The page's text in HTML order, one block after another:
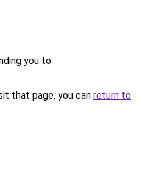
you to
that page, you can return to